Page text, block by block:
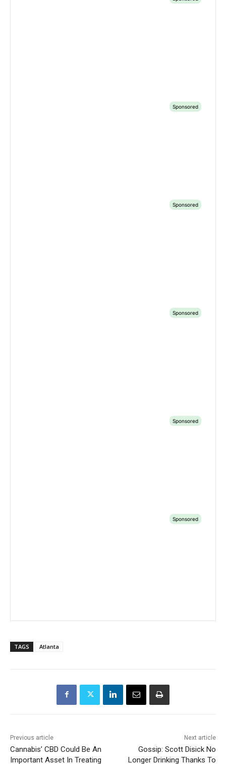
TAGS Atlanta
Previous article
Cannabis’ CBD Could Be An
Important Asset In Treating
Next article
Gossip: Scott Disick No
Longer Drinking Thanks To